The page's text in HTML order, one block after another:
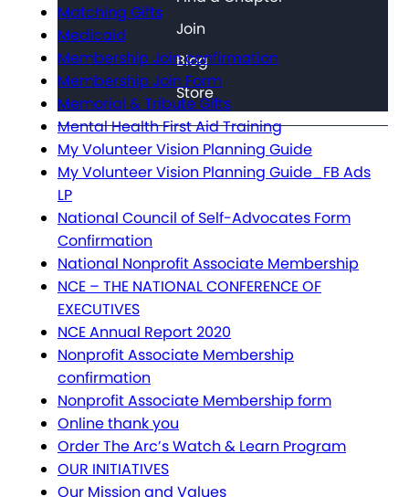
Join
Blog
Store
Matching Gifts
Medicaid
Membership Join confirmation
Membership Join Form
Memorial & Tribute Gifts
Mental Health First Aid Training
My Volunteer Vision Planning Guide
My Volunteer Vision Planning Guide_FB Ads
LP
National Council of Self-Advocates Form
Confirmation
National Nonprofit Associate Membership
NCE – THE NATIONAL CONFERENCE OF
EXECUTIVES
NCE Annual Report 2020
Nonprofit Associate Membership
confirmation
Nonprofit Associate Membership form
Online thank you
Order The Arc’s Watch & Learn Program
OUR INITIATIVES
Our Mission and Values